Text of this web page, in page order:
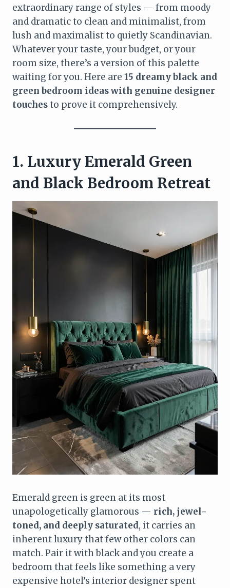
extraordinary range of styles — from moody
and dramatic to clean and minimalist, from
lush and maximalist to quietly Scandinavian.
Whatever your taste, your budget, or your
room size, there’s a version of this palette
waiting for you. Here are 15 dreamy black and
green bedroom ideas with genuine designer
touchesto prove it comprehensively.
1. Luxury Emerald Green
and Black Bedroom Retreat
Emerald green is green at its most
unapologetically glamorous — rich, jewel-
toned, and deeply saturated, it carries an
inherent luxury that few other colors can
match. Pair it with black and you create a
bedroom that feels like something a very
expensive hotel’s interior designer spent